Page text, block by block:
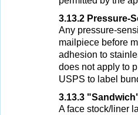
3.13.2 Pressure-
Any pressure-
mailpiece before
adhesion to
does not apply to
USPS to label
3.13.3
A face stock/liner